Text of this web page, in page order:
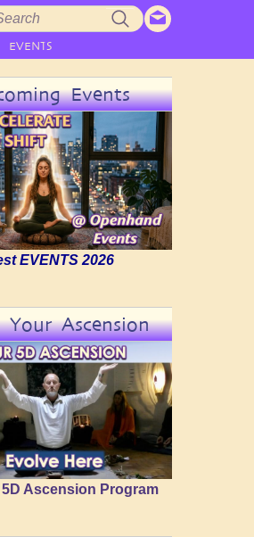
EVENTS
Events
EVENTS 2026
Your Ascension
Ascension Program